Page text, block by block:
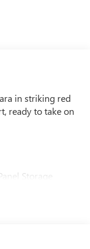
in striking red
ready to take on
Storage